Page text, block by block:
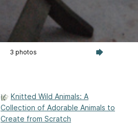
3 photos
Knitted Wild Animals: A
Collection of Adorable Animals to
Create from Scratch